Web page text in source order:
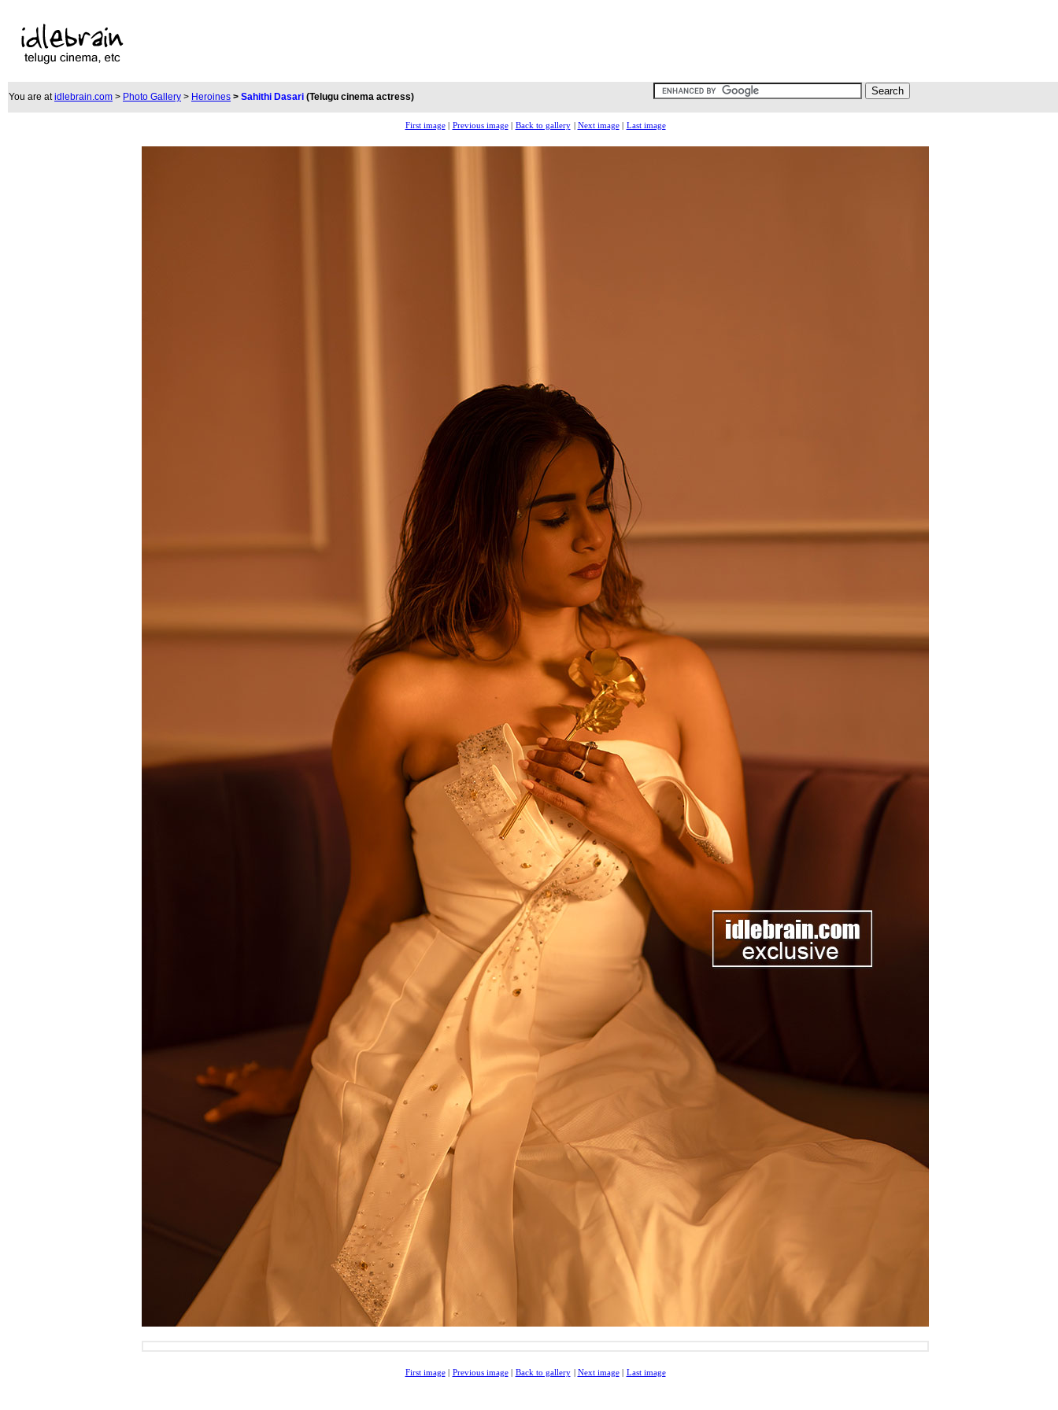
You are atidlebrain.com > Photo Gallery > Heroines > Sahithi Dasari (Telugu cinema actress)
First image| Previous image| Back to gallery Next image| Last image
First image| Previous image| Back to gallery Next image| Last image